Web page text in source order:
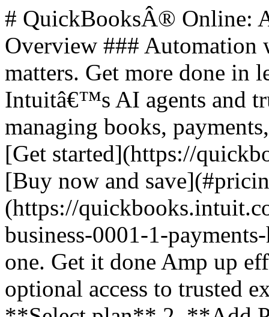
# QuickBooksÂ® Online: All-in-One Business Solutions ## Overview ### Automation where it counts. Human when it matters. Get more done in less time. Access to a team of Intuitâ€™s AI agents and trusted experts saves you time by managing books, payments, leads, and payroll for you. - [Get started](https://quickbooks.intuit.com/get-started/) - [Buy now and save](#pricing) ![QuickBooks online plus](https://quickbooks.intuit.com/oidam/intuit/sbseg/en_us/fusion/images/small-business-0001-1-payments-hero-desktop-2x.jpg) ## All in one. Get it done Amp up efficiency with AI agents and optional access to trusted experts. ### Steps to Get Started 1. **Select plan** 2. **Add Payroll** (optional) 3. **Checkout** **Buy now for 50% off for 3 months** **Free trial for 30 days** ### All plans feature - **Intuit Assist**: Automate tasks, get paid faster. - **Expert Assisted**: Get bookkeeping help, FREE for 30 days. - **Expert Tax**: File business taxes with expert help. ## Plans and Pricing | Plan | Price | | --- | --- | | Discounted Price | Features | | Simple Start | $38 | | $19/mo | Build your financial foundation | | Essentials | $75 | | $37.50/mo | Save time and focus on growth | | Plus | $115 | | $57.50/mo | Scale with greater clarity | | Advanced | $275 | | $137.50/mo | Boost efficiency and profitability | ### Plan Features #### Simple Start - 1 user - Includes access for your accountant - Smart expense organization - Automated bookkeeping - Invoicing and payments - Automated bank feeds - Onboarding and migration - Automated bill pay #### Essentials - 3 users - Includes access for your accountant - Multiple currencies - Accounting Agent - Payments Agent #### Plus - 5 users - Includes access for your accountant - AI-powered reconciliation - Customer Agent - Sales Tax Agent #### Advanced - 25 users - Includes access for your accountant - Finance Agent - Project Management Agent ## Additional Features ### Intuit Assist - Smart expense organization - Accounting Agent - Payments Agent - Sales Tax Agent (Beta) - Customer Agent - Finance Agent - Project Management Agent (Beta) ### Accounting - Expert Tax - Smart expense organization - Automated bookkeeping - Automated bank feeds - Tax deductions - Accounting Agent - AI-enabled expert collaboration - Multiple currencies - AI-powered reconciliation - Anomaly detection and resolution - Revenue recognition - Auto-track fixed assets ### Support and Human Expertise - Expert Assisted: Try bookkeeping help FREE for 30 days ### Expenses & Pay Bills - Auto-generated bills - Bill management - Receipt capture - Mileage tracking - Pay bills - Contractors - Free monthly ACH bank transfers - Auto-match transactions - Bill approval workflow - Bill Payment release approvals ### Sales & Get Paid - Estimates - Invoice and payments - Auto-generated invoices and reminders - Connect sales channels - Sales and sales tax - Recurring invoices - Payments Agent ### Lending - Business checking with 3.00% APY - Lending marketplace - Access capital ### Customer Hub - Customer management - Notes and tasks management - Referrals, feedback, work requests, and testimonials - Appointment scheduling - Contact forms (New) - Customer Agent - Lead management - Contract upload and e-signature - Proposals (Beta) ### Time - Enter time ### Project Management - Project Management - Project profitability tracking - Project Management Agent (Beta) ### Inventory - Inventory Tracking - Purchase orders - Sales orders - Shipping labels ### Business Intelligence - Cash flow planning - Budgeting - AI-powered profit & loss insights - AI-powered balance sheet insights - Forecasting - Custom report builder - Data sync with Excel - Finance Agent - KPI scorecard - KPI library with custom KPIs (NEW) - Advanced reporting (NEW) - Customizable management reports (NEW) - Dashboards (NEW) - 3P Connectors (NEW) ### Connected Platform - Users: 1, 3, 5, 25 - Automatic business feed - Mobile app - Reports: General, Enhanced, Comprehensive, Powerful - App integrations: 800+ - Business Planner - User management and permissions - Class and location tracking - Workflow automation - Batch invoices and expenses - Backup and restore ## Footer Navigation ### Products - [Accounting software](https://quickbooks.intuit.com/accounting/) - [QuickBooks Capital](https://